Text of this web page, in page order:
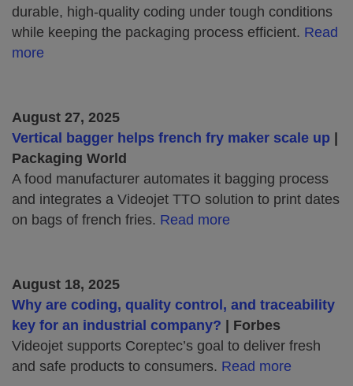
durable, high-quality coding under tough conditions
while keeping the packaging process efficient. Read
more
August 27, 2025
Vertical bagger helps french fry maker scale up
Packaging World
A food manufacturer automates it bagging process
and integrates a Videojet TTO solution to print dates
on bags of french fries. Read more
August 18, 2025
Why are coding, quality control, and traceability
key for an industrial company?
| Forbes
Videojet supports Coreptec’s goal to deliver fresh
and safe products to consumers. Read more